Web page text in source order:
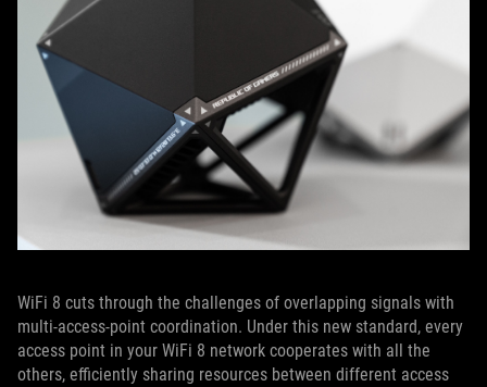
WiFi 8 cuts through the challenges of overlapping signals with
multi-access-point coordination. Under this new standard, every
access point in your WiFi 8 network cooperates with all the
others, efficiently sharing resources between different access